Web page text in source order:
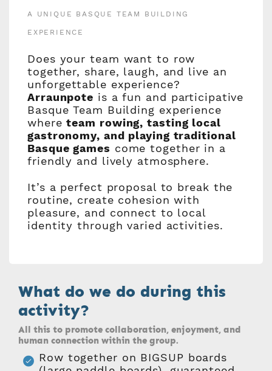
A UNIQUE BASQUE TEAM BUILDING
EXPERIENCE
Does your team want to row
together, share, laugh, and live an
unforgettable experience?
Arraunpote is a fun and participative
Basque Team Building experience
whereteam rowing, tasting local
gastronomy, and playing traditional
Basque games come together in a
friendly and lively atmosphere.
It’s a perfect proposal to break the
routine, create cohesion with
pleasure, and connect to local
identity through varied activities.
What do we do during this
activity?
All this to promote collaboration, enjoyment, and
human connection within the group.
Row together on BIGSUP boards